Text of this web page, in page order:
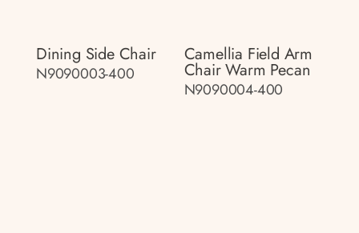
Dining Side Chair
N9090003-400
Camellia Field Arm
Chair Warm Pecan
N9090004-400